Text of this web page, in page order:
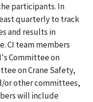
participants. In
quarterly to track
and results in
CI team members
Committee on
on Crane Safety,
or other committees,
will include